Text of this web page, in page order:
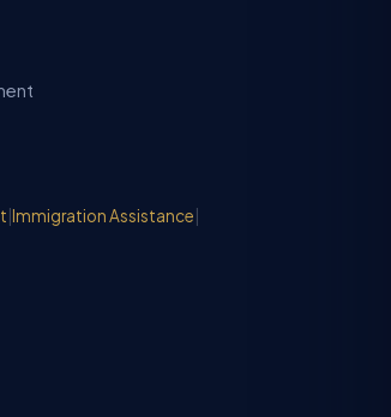
Immigration Assistance